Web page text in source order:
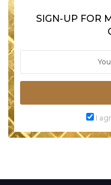
SIGN-UP FOR
I